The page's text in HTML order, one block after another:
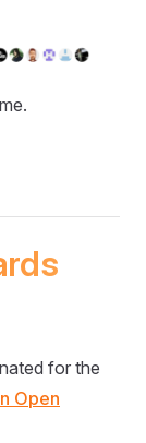
for the
Open